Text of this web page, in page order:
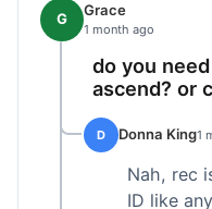
G Grace
1 month ago
do you
ascend? or
D Donna King1
Nah, rec
ID like